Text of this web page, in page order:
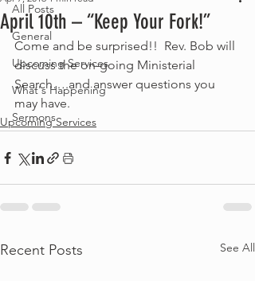
All Posts
General
Upcoming Services
What's Happening
Sermons
April 10th – “Keep Your Fork!”
Come and be surprised!!  Rev. Bob will
discuss the on-going Ministerial
Search….and answer questions you
may have.
Upcoming Services
Recent Posts See All